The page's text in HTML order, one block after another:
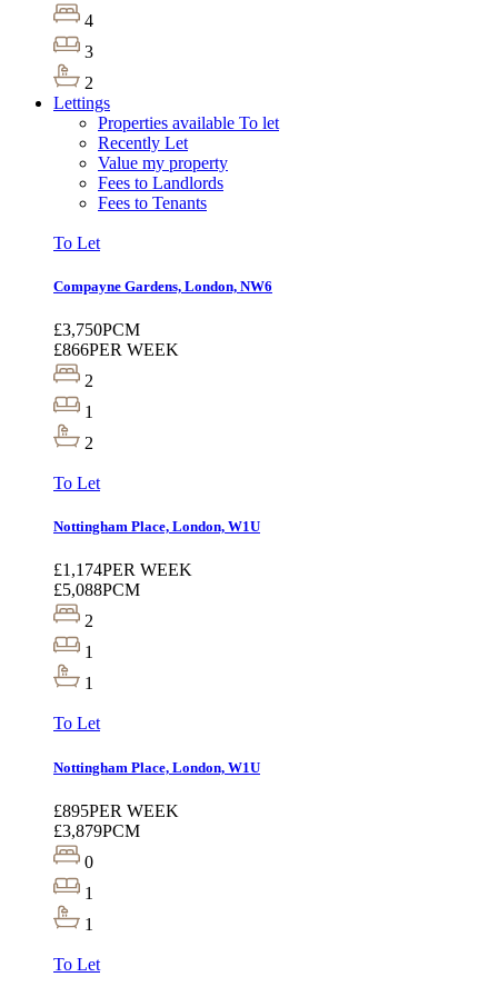
4
3
2
Lettings
Properties available To let
Recently Let
Value my property
Fees to Landlords
Fees to Tenants
To Let
Compayne Gardens, London, NW6
£3,750PCM
£866PER WEEK
2
1
2
To Let
Nottingham Place, London, W1U
£1,174PER WEEK
£5,088PCM
2
1
1
To Let
Nottingham Place, London, W1U
£895PER WEEK
£3,879PCM
0
1
1
To Let